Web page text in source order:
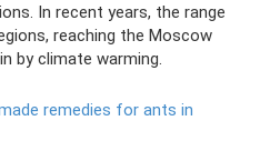
In recent years, the range
reaching the Moscow
by climate warming.
remedies for ants in